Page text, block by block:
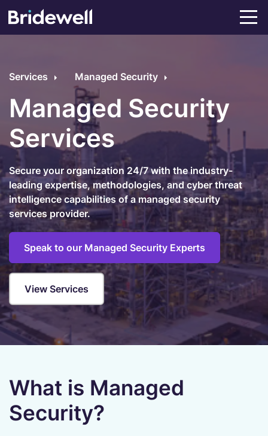
Services Managed Security
Managed Security
Services
Secure your organization 24/7 with the industry-
leading expertise, methodologies, and cyber threat
intelligence capabilities of a managed security
services provider.
Speak to our Managed Security Experts
View Services
What is Managed
Security?